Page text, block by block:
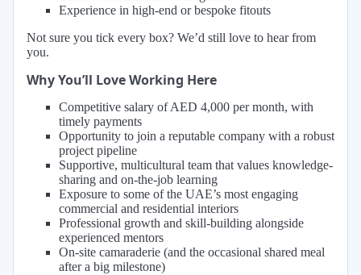
Experience in high-end or bespoke fitouts
Not sure you tick every box? We’d still love to hear from
you.
Why You’ll Love Working Here
Competitive salary of AED 4,000 per month, with
timely payments
Opportunity to join a reputable company with a robust
project pipeline
Supportive, multicultural team that values knowledge-
sharing and on-the-job learning
Exposure to some of the UAE’s most engaging
commercial and residential interiors
Professional growth and skill-building alongside
experienced mentors
On-site camaraderie (and the occasional shared meal
after a big milestone)